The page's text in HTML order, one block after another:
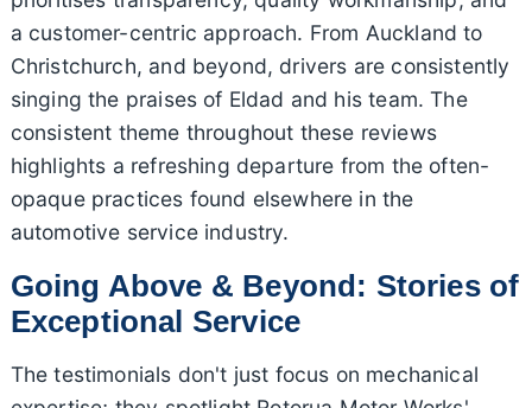
a customer-centric approach. From Auckland to
Christchurch, and beyond, drivers are consistently
singing the praises of Eldad and his team. The
consistent theme throughout these reviews
highlights a refreshing departure from the often-
opaque practices found elsewhere in the
automotive service industry.
Going Above & Beyond: Stories of
Exceptional Service
The testimonials don't just focus on mechanical